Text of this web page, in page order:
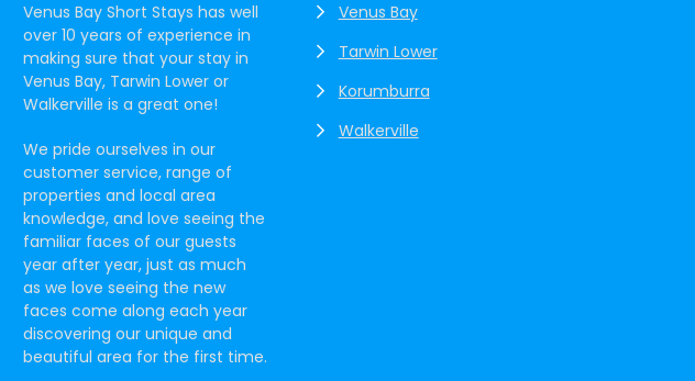
Venus Bay Short Stays has well
over 10 years of experience in
making sure that your stay in
Venus Bay, Tarwin Lower or
Walkerville is a great one!
We pride ourselves in our
customer service, range of
properties and local area
knowledge, and love seeing the
familiar faces of our guests
year after year, just as much
as we love seeing the new
faces come along each year
discovering our unique and
beautiful area for the first time.
Venus Bay
Tarwin Lower
Korumburra
Walkerville